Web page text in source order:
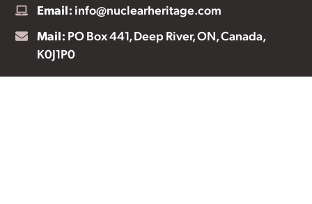
Email: info@nuclearheritage.com
Mail: PO Box 441, Deep River, ON, Canada,
K0J1P0